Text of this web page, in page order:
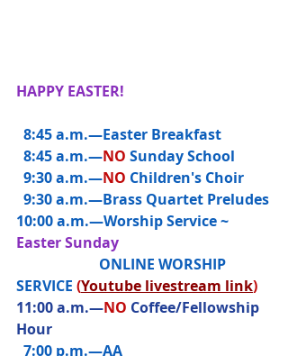
HAPPY EASTER!
  8:45 a.m.—
Easter Breakfast
  8:45 a.m.—
NO Sunday School
  9:30 a.m.—
NO Children's Choir
  9:30 a.m.—Brass Quartet Preludes
10:00 a.m.—Worship Service ~
Easter Sunday
SERVICE (Youtube livestream link)
11:00 a.m.—NO Coffee/Fellowship
Hour
  7:00 p.m.—AA